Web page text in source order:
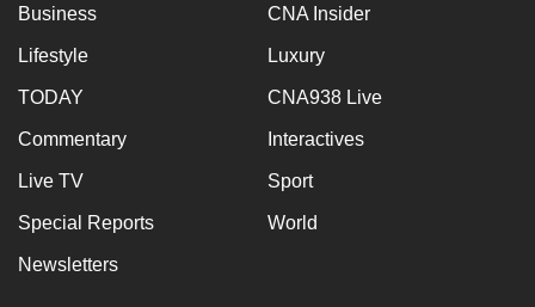
Business CNA Insider
Lifestyle Luxury
TODAY CNA938 Live
Commentary Interactives
Live TV Sport
Special Reports World
Newsletters